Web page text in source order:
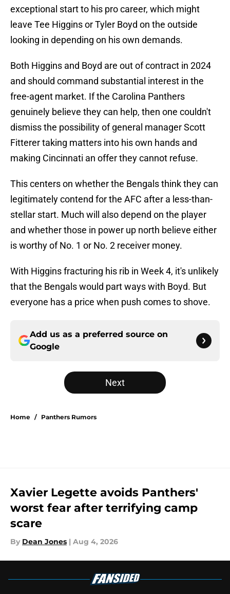
exceptional start to his pro career, which might
leave Tee Higgins or Tyler Boyd on the outside
looking in depending on his own demands.
Both Higgins and Boyd are out of contract in 2024
and should command substantial interest in the
free-agent market. If the Carolina Panthers
genuinely believe they can help, then one couldn't
dismiss the possibility of general manager Scott
Fitterer taking matters into his own hands and
making Cincinnati an offer they cannot refuse.
This centers on whether the Bengals think they can
legitimately contend for the AFC after a less-than-
stellar start. Much will also depend on the player
and whether those in power up north believe either
is worthy of No. 1 or No. 2 receiver money.
With Higgins fracturing his rib in Week 4, it's unlikely
that the Bengals would part ways with Boyd. But
everyone has a price when push comes to shove.
Add us as a preferred source on
Google
Next
Home / Panthers Rumors
Xavier Legette avoids Panthers'
worst fear after terrifying camp
scare
By Dean Jones | Aug 4, 2026